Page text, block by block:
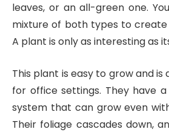
leaves, or an all-green one.
mixture of both types to
A plant is only as interesting as
This plant is easy to grow and
for office settings. They have
system that can grow even
Their foliage cascades down,